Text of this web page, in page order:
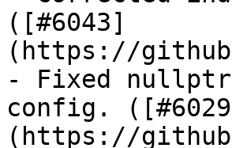
([#6043]
(https://
- Fixed nullptr
config.
(https://